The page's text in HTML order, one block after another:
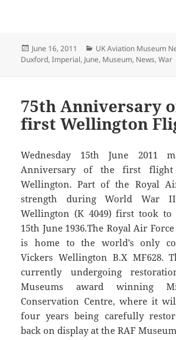
Posted
on
June 16, 2011 Categories
UK Aviation Museum
Duxford,Imperial, June, Museum, News,War
75th Anniversary
first Wellington
Wednesday 15th June 2011
Anniversary of the first
Wellington. Part of the Royal
strength during World War
Wellington (K 4049) first took
15th June 1936.The Royal Air
is home to the world’s only
Vickers Wellington B.X MF628.
currently undergoing
Museums award winning
Conservation Centre, where it
four years being carefully
back on display at the RAF